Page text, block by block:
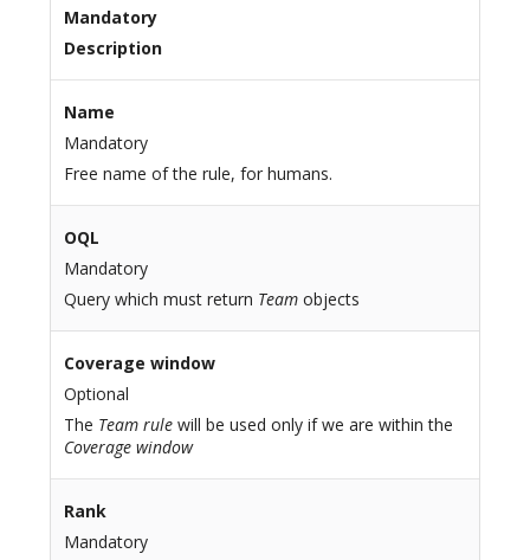
Mandatory
Description
Name
Mandatory
Free name of the rule, for humans.
OQL
Mandatory
Query which must return Teamobjects
Coverage window
Optional
The Team rulewill be used only if we are within the
Coverage window
Rank
Mandatory